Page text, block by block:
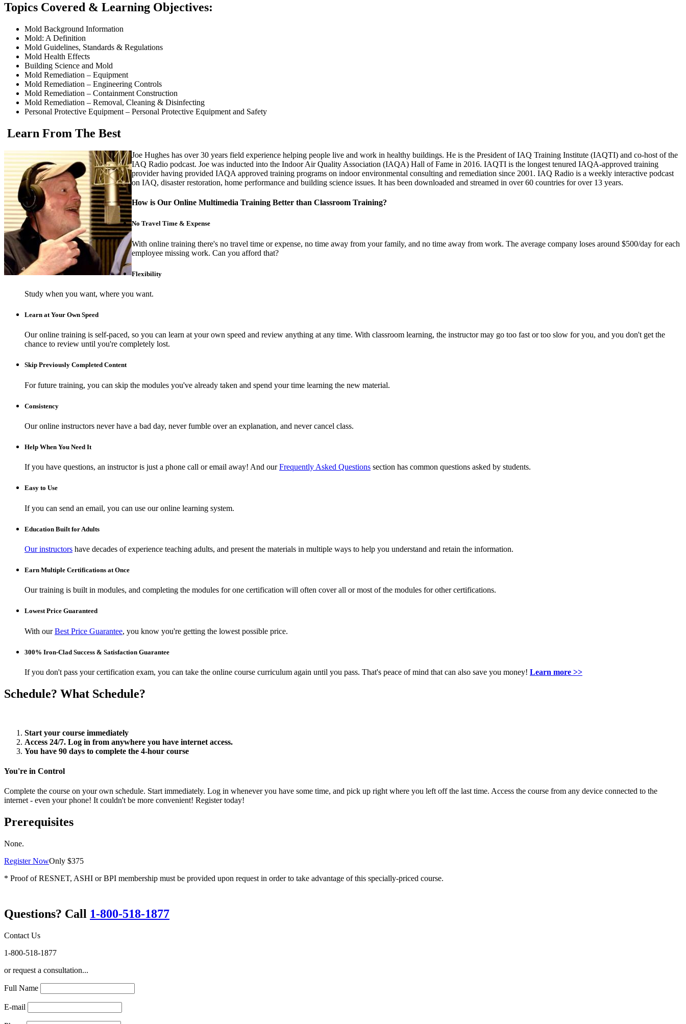
Topics Covered & Learning Objectives:
Mold Background Information
Mold: A Definition
Mold Guidelines, Standards & Regulations
Mold Health Effects
Building Science and Mold
Mold Remediation – Equipment
Mold Remediation – Engineering Controls
Mold Remediation – Containment Construction
Mold Remediation – Removal, Cleaning & Disinfecting
Personal Protective Equipment – Personal Protective Equipment and Safety
Learn From The Best
Joe Hughes has over 30 years field experience helping people live and work in healthy buildings. He is the President of IAQ Training Institute (IAQTI) and co-host of the
IAQ Radio podcast. Joe was inducted into the Indoor Air Quality Association (IAQA) Hall of Fame in 2016. IAQTI is the longest tenured IAQA-approved training
provider having provided IAQA approved training programs on indoor environmental consulting and remediation since 2001. IAQ Radio is a weekly interactive podcast
on IAQ, disaster restoration, home performance and building science issues. It has been downloaded and streamed in over 60 countries for over 13 years.
How is Our Online Multimedia Training Better than Classroom Training?
No Travel Time & Expense
With online training there's no travel time or expense, no time away from your family, and no time away from work. The average company loses around $500/day for each
employee missing work. Can you afford that?
Flexibility
Study when you want, where you want.
Learn at Your Own Speed
Our online training is self-paced, so you can learn at your own speed and review anything at any time. With classroom learning, the instructor may go too fast or too slow for you, and you don't get the
chance to review until you're completely lost.
Skip Previously Completed Content
For future training, you can skip the modules you've already taken and spend your time learning the new material.
Consistency
Our online instructors never have a bad day, never fumble over an explanation, and never cancel class.
Help When You Need It
If you have questions, an instructor is just a phone call or email away! And ourFrequently Asked Questions section has common questions asked by students.
Easy to Use
If you can send an email, you can use our online learning system.
Education Built for Adults
Our instructors have decades of experience teaching adults, and present the materials in multiple ways to help you understand and retain the information.
Earn Multiple Certifications at Once
Our training is built in modules, and completing the modules for one certification will often cover all or most of the modules for other certifications.
Lowest Price Guaranteed
With ourBest Price Guarantee, you know you're getting the lowest possible price.
300% Iron-Clad Success & Satisfaction Guarantee
If you don't pass your certification exam, you can take the online course curriculum again until you pass. That's peace of mind that can also save you money! Learn more >>
Schedule? What Schedule?
Start your course immediately
Access 24/7. Log in from anywhere you have internet access.
You have 90 days to complete the 4-hour course
You're in Control
Complete the course on your own schedule. Start immediately. Log in whenever you have some time, and pick up right where you left off the last time. Access the course from any device connected to the
internet - even your phone! It couldn't be more convenient! Register today!
Prerequisites
None.
Register NowOnly $375
* Proof of RESNET, ASHI or BPI membership must be provided upon request in order to take advantage of this specially-priced course.
Questions? Call 1-800-518-1877
Contact Us
1-800-518-1877
or request a consultation...
Full Name
E-mail